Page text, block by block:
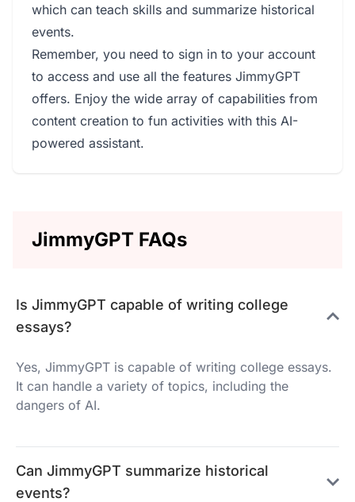
which can teach skills and summarize historical
events.
Remember, you need to sign in to your account
to access and use all the features JimmyGPT
offers. Enjoy the wide array of capabilities from
content creation to fun activities with this AI-
powered assistant.
JimmyGPT FAQs
Is JimmyGPT capable of writing college
essays?
Yes, JimmyGPT is capable of writing college essays.
It can handle a variety of topics, including the
dangers of AI.
Can JimmyGPT summarize historical
events?